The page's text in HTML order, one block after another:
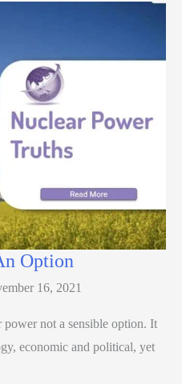
Option
16, 2021
not a sensible option. It
economic and political, yet